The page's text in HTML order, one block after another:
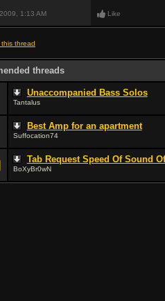
1:13 AM Like
thread
threads
Unaccompanied Bass Solos
Tantalus
Best Amp for an apartment
Suffocation74
Tab Request Speed Of Sound
BoXyBr0wN